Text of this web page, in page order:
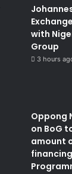
with
Group ​
3 hours
Oppong
on BoG
amount